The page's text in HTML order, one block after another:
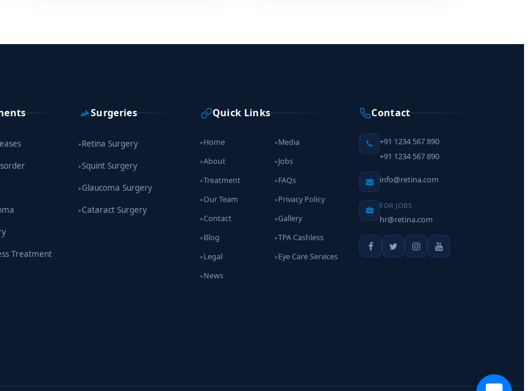
Treatment
Surgeries
▸Retina Surgery
▸Squint Surgery
▸Glaucoma Surgery
▸Cataract Surgery
Quick Links
▸Home
▸About
▸Treatment
▸Our Team
▸Contact
▸Blog
▸Legal
▸News
▸Media
▸Jobs
▸FAQs
▸Privacy Policy
▸Gallery
▸TPA Cashless
▸Eye Care Services
Contact
+91 1234 567 890
+91 1234 567 890
info@retina.com
FOR JOBS
hr@retina.com